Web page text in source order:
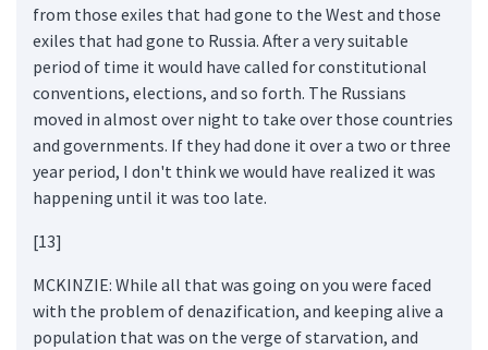
from those exiles that had gone to the West and those
exiles that had gone to Russia. After a very suitable
period of time it would have called for constitutional
conventions, elections, and so forth. The Russians
moved in almost over night to take over those countries
and governments. If they had done it over a two or three
year period, I don't think we would have realized it was
happening until it was too late.
[13]
MCKINZIE: While all that was going on you were faced
with the problem of denazification, and keeping alive a
population that was on the verge of starvation, and